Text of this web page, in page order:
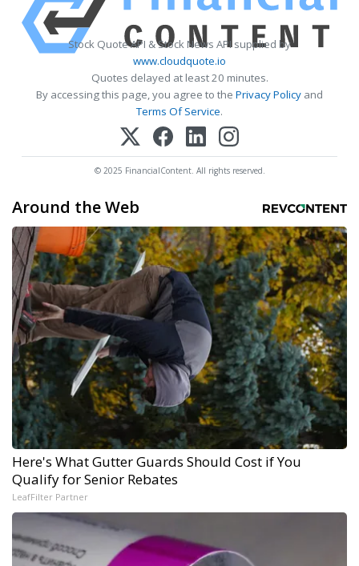
Stock Quote API & Stock News API supplied by
www.cloudquote.io
Quotes delayed at least 20 minutes.
By accessing this page, you agree to the Privacy Policy and
Terms Of Service.
© 2025 FinancialContent. All rights reserved.
Around the Web
Here's What Gutter Guards Should Cost if You
Qualify for Senior Rebates
LeafFilter Partner